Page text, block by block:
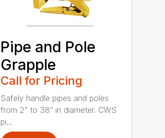
Pipe and Pole
Grapple
Call for Pricing
Safely handle pipes and poles
from 2" to 38″ in diameter. CWS
pi...